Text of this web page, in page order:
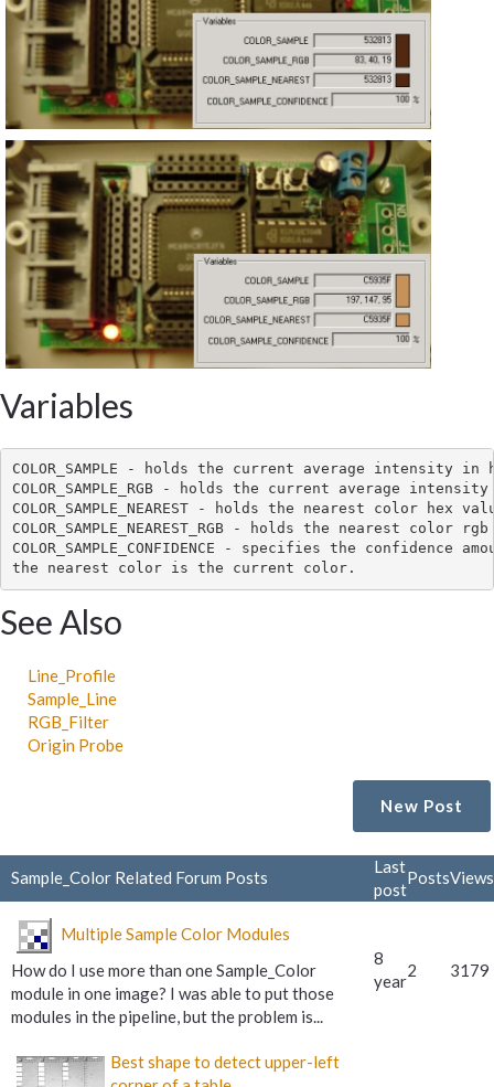
Variables
COLOR_SAMPLE - holds the current average intensity in
COLOR_SAMPLE_RGB - holds the current average
COLOR_SAMPLE_NEAREST - holds the nearest color hex
COLOR_SAMPLE_NEAREST_RGB - holds the nearest color
COLOR_SAMPLE_CONFIDENCE - specifies the confidence
See Also
Line_Profile
Sample_Line
RGB_Filter
Origin Probe
New Post
Sample_Color Related Forum Posts
Last
post
PostsViews
Multiple Sample Color Modules
How do I use more than one Sample_Color
module in one image? I was able to put those
modules in the pipeline, but the problem is...
8
year
2 3179
Best shape to detect upper-left